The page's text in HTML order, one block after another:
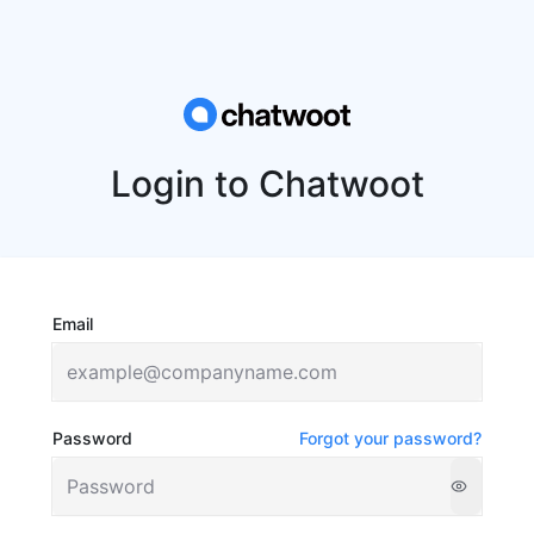
Login to Chatwoot
Email
Password Forgot your password?